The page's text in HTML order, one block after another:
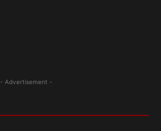
- Advertisement -